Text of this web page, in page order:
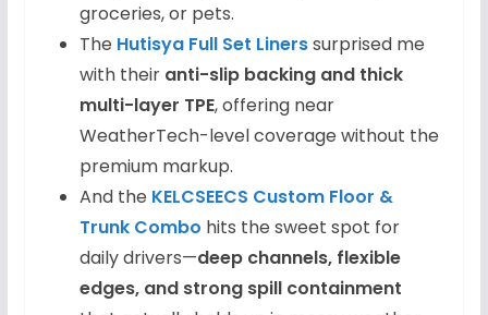
groceries, or pets.
The Hutisya Full Set Linerssurprised me
with their anti-slip backing and thick
multi-layer TPE, offering near
WeatherTech-level coverage without the
premium markup.
And the KELCSEECS Custom Floor &
Trunk Combo hits the sweet spot for
daily drivers—deep channels, flexible
edges, and strong spill containment